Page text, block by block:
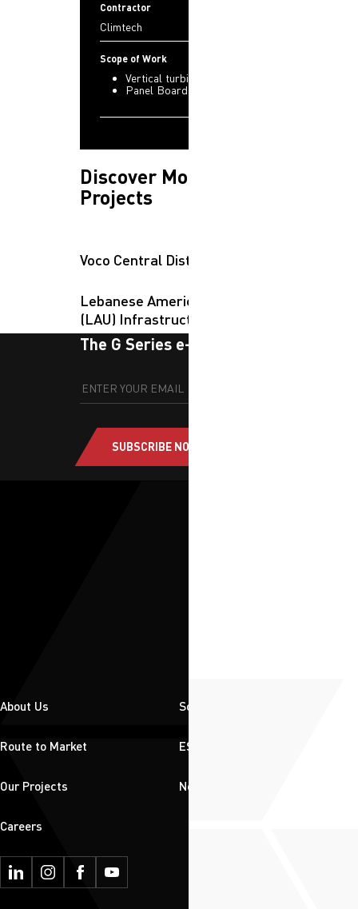
Contractor
Climtech
Scope of Work
Vertical turbine fire pumps
Panel Boards
Discover More
Projects
Voco Central District
Lebanese American University
(LAU) Infrastructure Campus
The G Series e-newsletter
SUBSCRIBE NOW
About Us Solutions
Route to Market ESG
Our Projects News & Insights
Careers